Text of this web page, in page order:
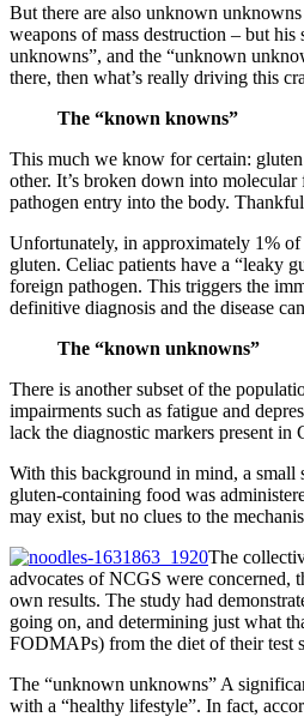
But there are also unknown
weapons of mass destruction – but
unknowns”, and the “unknown
there, then what’s really driving this
The “known knowns”
This much we know for certain:
other. It’s broken down into
pathogen entry into the body.
Unfortunately, in approximately 1%
gluten. Celiac patients have a “leaky
foreign pathogen. This triggers the
definitive diagnosis and the disease
The “known unknowns”
There is another subset of the
impairments such as fatigue and
lack the diagnostic markers present
With this background in mind, a small
gluten-containing food was
may exist, but no clues to the
The
advocates of NCGS were concerned,
own results. The study had
going on, and determining just what
FODMAPs) from the diet of their test
The “unknown unknowns” A
with a “healthy lifestyle”. In fact,